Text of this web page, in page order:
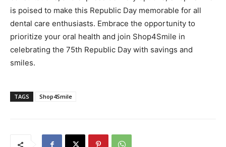
is poised to make this Republic Day memorable for all
dental care enthusiasts. Embrace the opportunity to
prioritize your oral health and join Shop4Smile in
celebrating the 75th Republic Day with savings and
smiles.
TAGS Shop4Smile